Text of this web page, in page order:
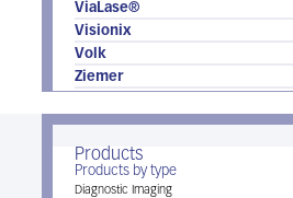
ViaLase®
Visionix
Volk
Ziemer
Products
Products by type
Diagnostic Imaging